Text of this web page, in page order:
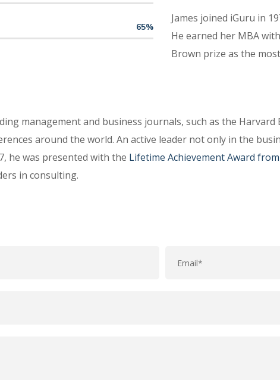
65%
James joined iGuru in
He earned her MBA
Brown prize as the
management and business journals, such as the Harvard
around the world. An active leader not only in the
he was presented with the Lifetime Achievement Award
in consulting.